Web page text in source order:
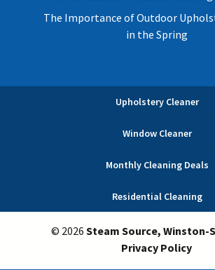
The Importance of Outdoor
in the Spring
Upholstery Cleaner
Window Cleaner
Monthly Cleaning Deals
Residential Cleaning
© 2026Steam Source, Winston-
Privacy Policy